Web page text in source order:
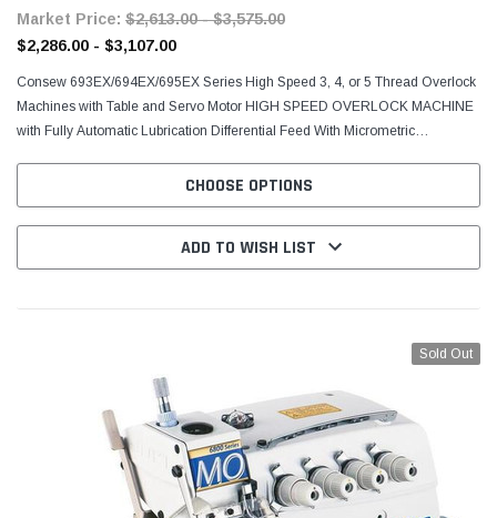
Market Price: $2,613.00 - $3,575.00
$2,286.00 - $3,107.00
Consew 693EX/694EX/695EX Series High Speed 3, 4, or 5 Thread Overlock
Machines with Table and Servo Motor HIGH SPEED OVERLOCK MACHINE
with Fully Automatic Lubrication Differential Feed With Micrometric
CHOOSE OPTIONS
ADD TO WISH LIST
Sold Out